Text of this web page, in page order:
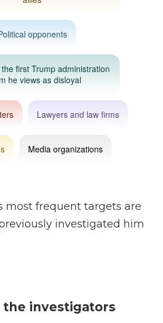
most frequent targets are
investigated him
investigators